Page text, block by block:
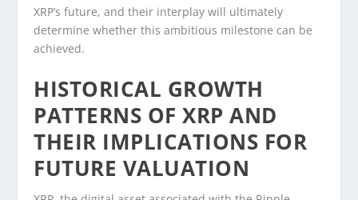
XRP’s future, and their interplay will ultimately
determine whether this ambitious milestone can be
achieved.
HISTORICAL GROWTH
PATTERNS OF XRP AND
THEIR IMPLICATIONS FOR
FUTURE VALUATION